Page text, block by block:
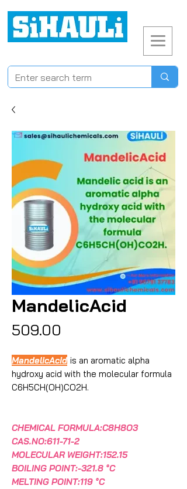
MandelicAcid
₹509.00
MandelicAcid is an aromatic alpha
hydroxy acid with the molecular formula
C6H5CH(OH)CO2H.
CHEMICAL FORMULA:C8H8O3
CAS.NO:611-71-2
MOLECULAR WEIGHT:152.15
BOILING POINT:-321.8 °C
MELTING POINT:119 °C